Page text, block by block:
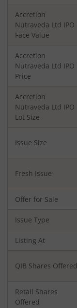
Accretion
Nutraveda Ltd IPO
Face Value
Accretion
Nutraveda Ltd IPO
Price
Accretion
Nutraveda Ltd IPO
Lot Size
Issue Size
Fresh Issue
Offer for Sale
Issue Type
Listing At
QIB Shares Offered
Retail Shares
Offered